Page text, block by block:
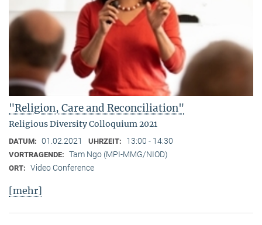
"Religion, Care and Reconciliation"
Religious Diversity Colloquium 2021
DATUM: 01.02.2021 UHRZEIT: 13:00 - 14:30
VORTRAGENDE: Tam Ngo (MPI-MMG/NIOD)
ORT: Video Conference
[mehr]